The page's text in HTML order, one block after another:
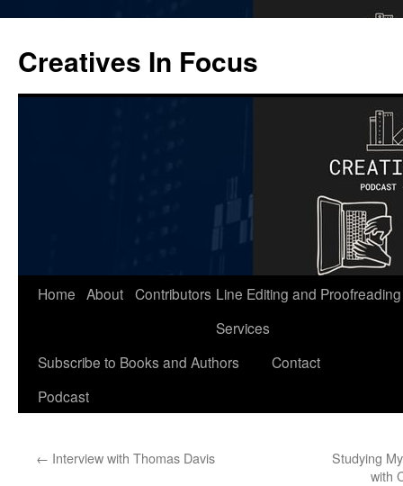
content
Creatives In Focus
Home About Contributors Line Editing and Proofreading
Services
Subscribe to Books and Authors
Podcast
Contact
← Interview with Thomas Davis
Studying
with